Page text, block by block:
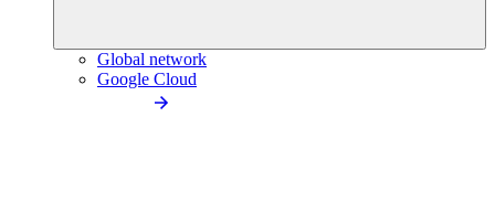
Global network
Google Cloud